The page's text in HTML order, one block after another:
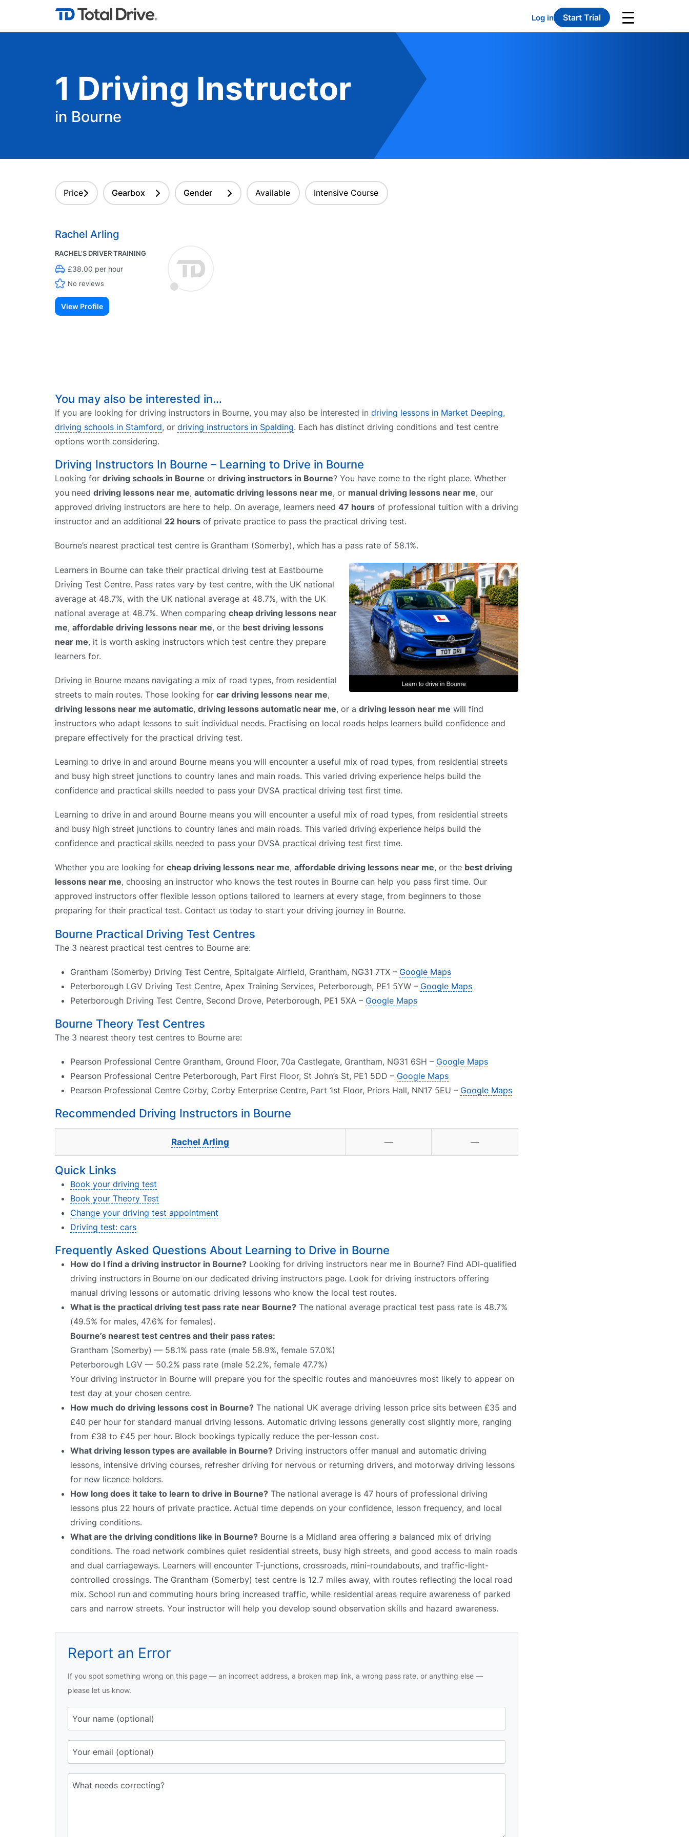
Log in Start Trial
1 Driving Instructor
in Bourne
Price Gearbox Gender Available Intensive Course
Rachel Arling
RACHEL’S DRIVER TRAINING
£38.00 per hour
No reviews
View Profile
You may also be interested in…
If you are looking for driving instructors in Bourne, you may also be interested in driving lessons in Market Deeping,
driving schools in Stamford, or driving instructors in Spalding. Each has distinct driving conditions and test centre
options worth considering.
Driving Instructors In Bourne – Learning to Drive in Bourne
Looking for driving schools in Bourne or driving instructors in Bourne? You have come to the right place. Whether
you need driving lessons near me, automatic driving lessons near me, or manual driving lessons near me, our
approved driving instructors are here to help. On average, learners need 47 hours of professional tuition with a driving
instructor and an additional 22 hours of private practice to pass the practical driving test.
Bourne’s nearest practical test centre is Grantham (Somerby), which has a pass rate of 58.1%.
Learners in Bourne can take their practical driving test at Eastbourne
Driving Test Centre. Pass rates vary by test centre, with the UK national
average at 48.7%, with the UK national average at 48.7%, with the UK
national average at 48.7%. When comparing cheap driving lessons near
me, affordable driving lessons near me, or the best driving lessons
near me, it is worth asking instructors which test centre they prepare
learners for.
Driving in Bourne means navigating a mix of road types, from residential
streets to main routes. Those looking for car driving lessons near me,
driving lessons near me automatic, driving lessons automatic near me, or a driving lesson near me will find
instructors who adapt lessons to suit individual needs. Practising on local roads helps learners build confidence and
prepare effectively for the practical driving test.
Learning to drive in and around Bourne means you will encounter a useful mix of road types, from residential streets
and busy high street junctions to country lanes and main roads. This varied driving experience helps build the
confidence and practical skills needed to pass your DVSA practical driving test first time.
Learning to drive in and around Bourne means you will encounter a useful mix of road types, from residential streets
and busy high street junctions to country lanes and main roads. This varied driving experience helps build the
confidence and practical skills needed to pass your DVSA practical driving test first time.
Whether you are looking for cheap driving lessons near me, affordable driving lessons near me, or the best driving
lessons near me, choosing an instructor who knows the test routes in Bourne can help you pass first time. Our
approved instructors offer flexible lesson options tailored to learners at every stage, from beginners to those
preparing for their practical test. Contact us today to start your driving journey in Bourne.
Bourne Practical Driving Test Centres
The 3 nearest practical test centres to Bourne are:
Grantham (Somerby) Driving Test Centre, Spitalgate Airfield, Grantham, NG31 7TX – Google Maps
Peterborough LGV Driving Test Centre, Apex Training Services, Peterborough, PE1 5YW – Google Maps
Peterborough Driving Test Centre, Second Drove, Peterborough, PE1 5XA – Google Maps
Bourne Theory Test Centres
The 3 nearest theory test centres to Bourne are:
Pearson Professional Centre Grantham, Ground Floor, 70a Castlegate, Grantham, NG31 6SH – Google Maps
Pearson Professional Centre Peterborough, Part First Floor, St John’s St, PE1 5DD – Google Maps
Pearson Professional Centre Corby, Corby Enterprise Centre, Part 1st Floor, Priors Hall, NN17 5EU – Google Maps
Recommended Driving Instructors in Bourne
Rachel Arling — —
Quick Links
Book your driving test
Book your Theory Test
Change your driving test appointment
Driving test: cars
Frequently Asked Questions About Learning to Drive in Bourne
How do I find a driving instructor in Bourne? Looking for driving instructors near me in Bourne? Find ADI-qualified
driving instructors in Bourne on our dedicated driving instructors page. Look for driving instructors offering
manual driving lessons or automatic driving lessons who know the local test routes.
What is the practical driving test pass rate near Bourne? The national average practical test pass rate is 48.7%
(49.5% for males, 47.6% for females).
Bourne’s nearest test centres and their pass rates:
Grantham (Somerby) — 58.1% pass rate (male 58.9%, female 57.0%)
Peterborough LGV — 50.2% pass rate (male 52.2%, female 47.7%)
Your driving instructor in Bourne will prepare you for the specific routes and manoeuvres most likely to appear on
test day at your chosen centre.
How much do driving lessons cost in Bourne? The national UK average driving lesson price sits between £35 and
£40 per hour for standard manual driving lessons. Automatic driving lessons generally cost slightly more, ranging
from £38 to £45 per hour. Block bookings typically reduce the per-lesson cost.
What driving lesson types are available in Bourne? Driving instructors offer manual and automatic driving
lessons, intensive driving courses, refresher driving for nervous or returning drivers, and motorway driving lessons
for new licence holders.
How long does it take to learn to drive in Bourne? The national average is 47 hours of professional driving
lessons plus 22 hours of private practice. Actual time depends on your confidence, lesson frequency, and local
driving conditions.
What are the driving conditions like in Bourne? Bourne is a Midland area offering a balanced mix of driving
conditions. The road network combines quiet residential streets, busy high streets, and good access to main roads
and dual carriageways. Learners will encounter T-junctions, crossroads, mini-roundabouts, and traffic-light-
controlled crossings. The Grantham (Somerby) test centre is 12.7 miles away, with routes reflecting the local road
mix. School run and commuting hours bring increased traffic, while residential areas require awareness of parked
cars and narrow streets. Your instructor will help you develop sound observation skills and hazard awareness.
Report an Error
If you spot something wrong on this page — an incorrect address, a broken map link, a wrong pass rate, or anything else —
please let us know.